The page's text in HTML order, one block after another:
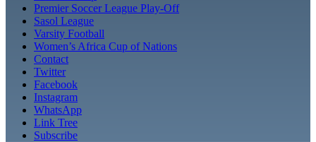
Premier Soccer League Play-Off
Sasol League
Varsity Football
Women’s Africa Cup of Nations
Contact
Twitter
Facebook
Instagram
WhatsApp
Link Tree
Subscribe